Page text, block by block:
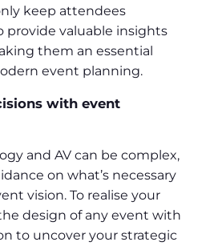
keep attendees
provide valuable insights
them an essential
event planning.
with event
and AV can be complex,
on what’s necessary
vision. To realise your
design of any event with
to uncover your strategic